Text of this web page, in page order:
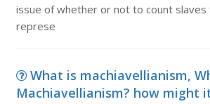
issue of whether or not to count
represe
What is machiavellianism,
Machiavellianism? how might